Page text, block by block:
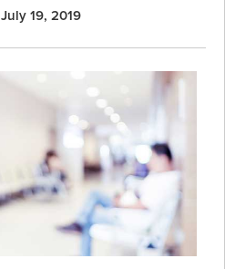
July 19, 2019